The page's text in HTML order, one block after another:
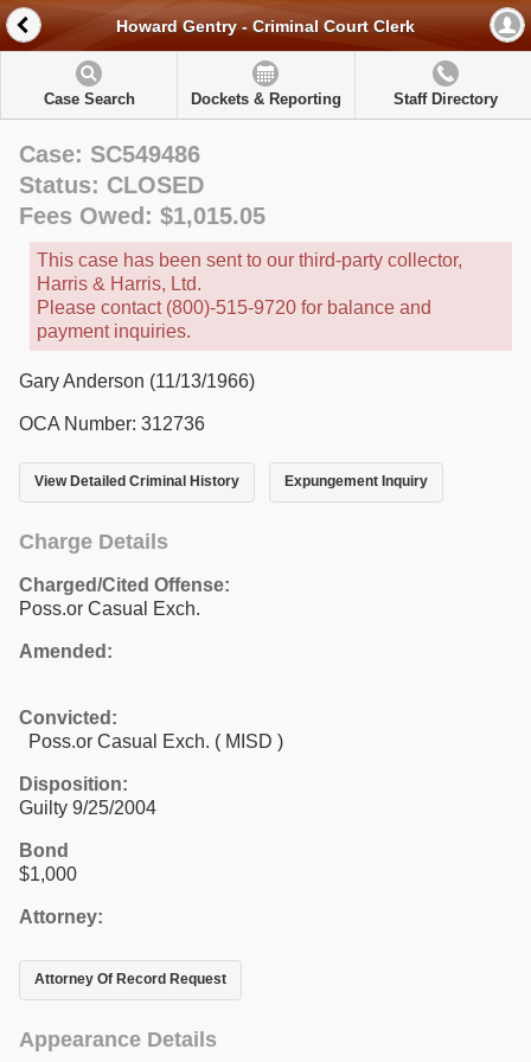
Howard Gentry - Criminal Court Clerk
Case Search Dockets & Reporting Staff Directory
Case: SC549486
Status: CLOSED
Fees Owed: $1,015.05
This case has been sent to our third-party collector,
Harris & Harris, Ltd.
Please contact (800)-515-9720 for balance and
payment inquiries.
Gary Anderson (11/13/1966)
OCA Number: 312736
View Detailed Criminal History Expungement Inquiry
Charge Details
Charged/Cited Offense:
Poss.or Casual Exch.
Amended:
Convicted:
Poss.or Casual Exch. ( MISD )
Disposition:
Guilty 9/25/2004
Bond
$1,000
Attorney:
Attorney Of Record Request
Appearance Details